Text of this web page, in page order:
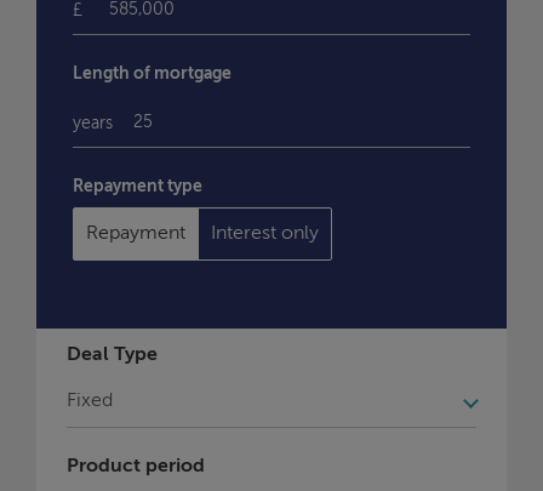
£
Length of mortgage
years
Repayment type
Repayment Interest only
Deal Type
Product period